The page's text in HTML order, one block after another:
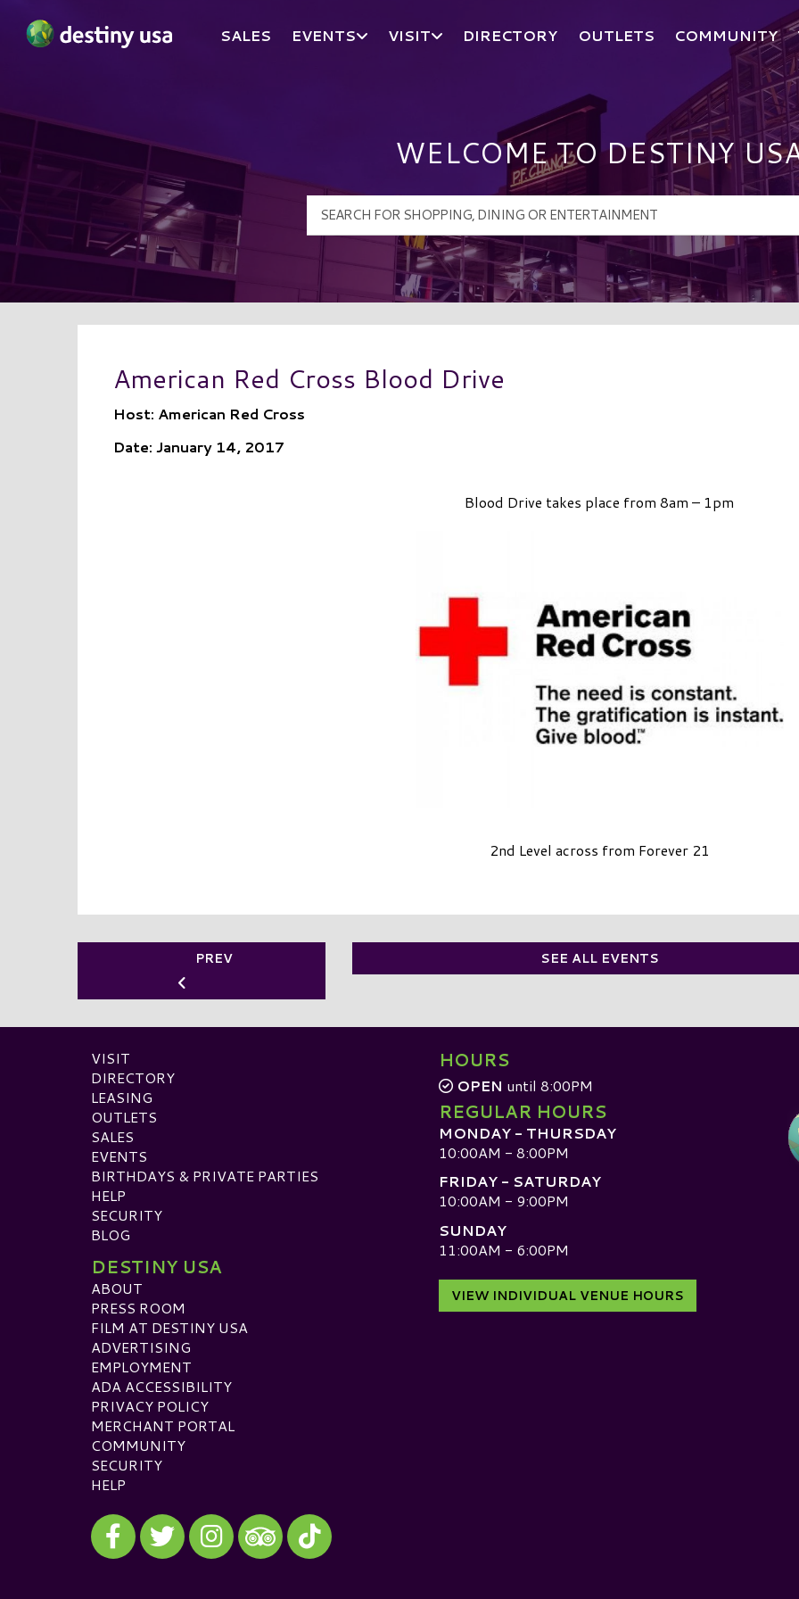
SALES EVENTS VISIT DIRECTORY OUTLETS COMMUNITY
WELCOME TO DESTINY
American Red Cross Blood Drive
Host: American Red Cross
Date: January 14, 2017
Blood Drive takes place from 8am – 1pm
2nd Level across from Forever 21
PREV SEE ALL EVENTS
VISIT
DIRECTORY
LEASING
OUTLETS
SALES
EVENTS
BIRTHDAYS & PRIVATE PARTIES
HELP
SECURITY
BLOG
DESTINY USA
ABOUT
PRESS ROOM
FILM AT DESTINY USA
ADVERTISING
EMPLOYMENT
ADA ACCESSIBILITY
PRIVACY POLICY
MERCHANT PORTAL
COMMUNITY
SECURITY
HELP
Visit our Facebook
Visit our Twitter
Visit our Instagram
Visit our TripAdvisor
Visit our TikTok
HOURS
OPEN until 8:00PM
REGULAR HOURS
MONDAY - THURSDAY
10:00AM - 8:00PM
FRIDAY - SATURDAY
10:00AM - 9:00PM
SUNDAY
11:00AM - 6:00PM
VIEW INDIVIDUAL VENUE HOURS